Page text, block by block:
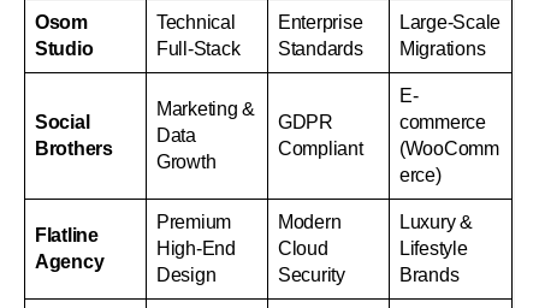
Osom
Studio
Technical
Full-Stack
Enterprise
Standards
Large-Scale
Migrations
Social
Brothers
Marketing &
Data
Growth
GDPR
Compliant
E-
commerce
(WooComm
erce)
Flatline
Agency
Premium
High-End
Design
Modern
Cloud
Security
Luxury &
Lifestyle
Brands